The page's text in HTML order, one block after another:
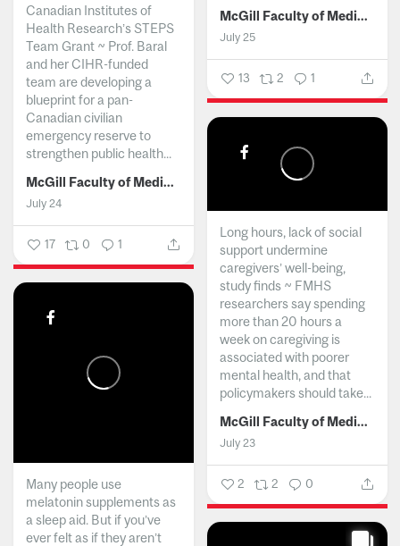
McGill Faculty of Medicine and Health Sciences
July 25
13 2 1
Canadian Institutes of
Health Research’s STEPS
Team Grant ~ Prof. Baral
and her CIHR-funded
team are developing a
blueprint for a pan-
Canadian civilian
emergency reserve to
strengthen public health...
McGill Faculty of Medicine and Health Sciences
July 24
17 0 1
Long hours, lack of social
support undermine
caregivers’ well-being,
study finds ~ FMHS
researchers say spending
more than 20 hours a
week on caregiving is
associated with poorer
mental health, and that
policymakers should take...
McGill Faculty of Medicine and Health Sciences
July 23
2 2 0
Many people use
melatonin supplements as
a sleep aid. But if you’ve
ever felt as if they aren’t